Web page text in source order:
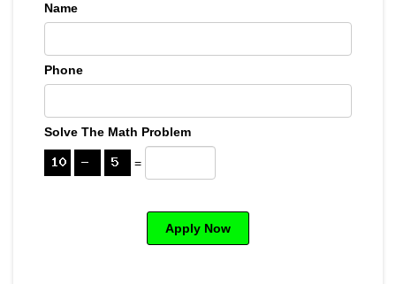
Name
Phone
Solve The Math Problem
=